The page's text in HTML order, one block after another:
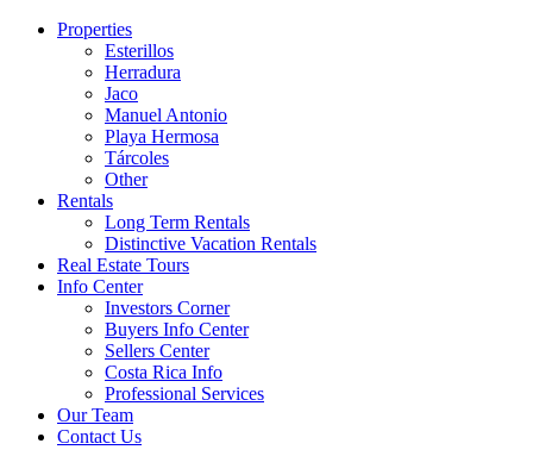
Properties
Esterillos
Herradura
Jaco
Manuel Antonio
Playa Hermosa
Tárcoles
Other
Rentals
Long Term Rentals
Distinctive Vacation Rentals
Real Estate Tours
Info Center
Investors Corner
Buyers Info Center
Sellers Center
Costa Rica Info
Professional Services
Our Team
Contact Us